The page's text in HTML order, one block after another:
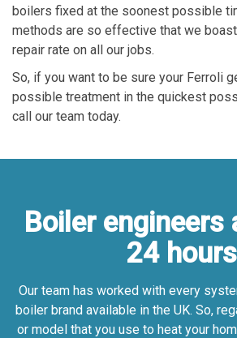
boilers fixed at the soonest possible
methods are so effective that we
repair rate on all our jobs.
So, if you want to be sure your Ferroli
possible treatment in the quickest
call our team today.
Boiler engineers
24 hours
Our team has worked with every
boiler brand available in the UK. So,
or model that you use to heat your